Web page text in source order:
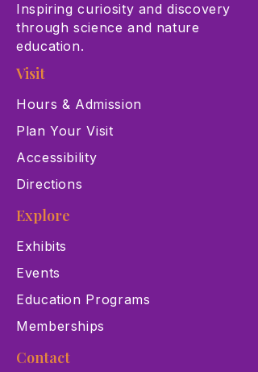
Inspiring curiosity and discovery
through science and nature
education.
Visit
Hours & Admission
Plan Your Visit
Accessibility
Directions
Explore
Exhibits
Events
Education Programs
Memberships
Contact